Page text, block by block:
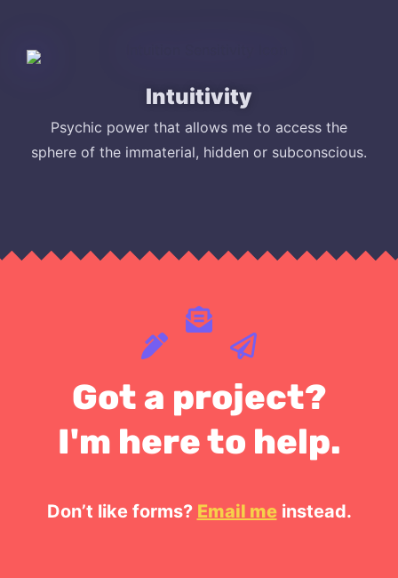
Intuitivity
Psychic power that allows me to access the
sphere of the immaterial, hidden or subconscious.
Got a project?
I'm here to help.
Don’t like forms? Email meinstead.